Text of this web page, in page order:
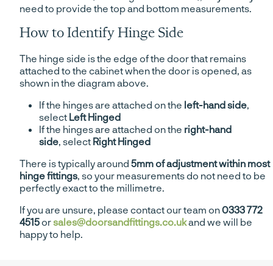
need to provide the top and bottom measurements.
How to Identify Hinge Side
The hinge side is the edge of the door that remains
attached to the cabinet when the door is opened, as
shown in the diagram above.
If the hinges are attached on the left-hand side
select Left Hinged
If the hinges are attached on the right-hand
side , select Right Hinged
There is typically around 5mm of adjustment within most
hinge fittings , so your measurements do not need to be
perfectly exact to the millimetre.
If you are unsure, please contact our team on0333 772
4515 orsales@doorsandfittings.co.ukand we will be
happy to help.